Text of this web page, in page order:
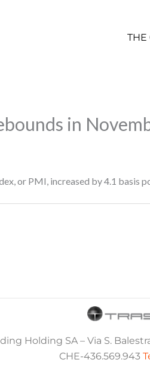
THE
in
or PMI, increased by 4.1 basis
Holding SA – Via S.
CHE-436.569.943